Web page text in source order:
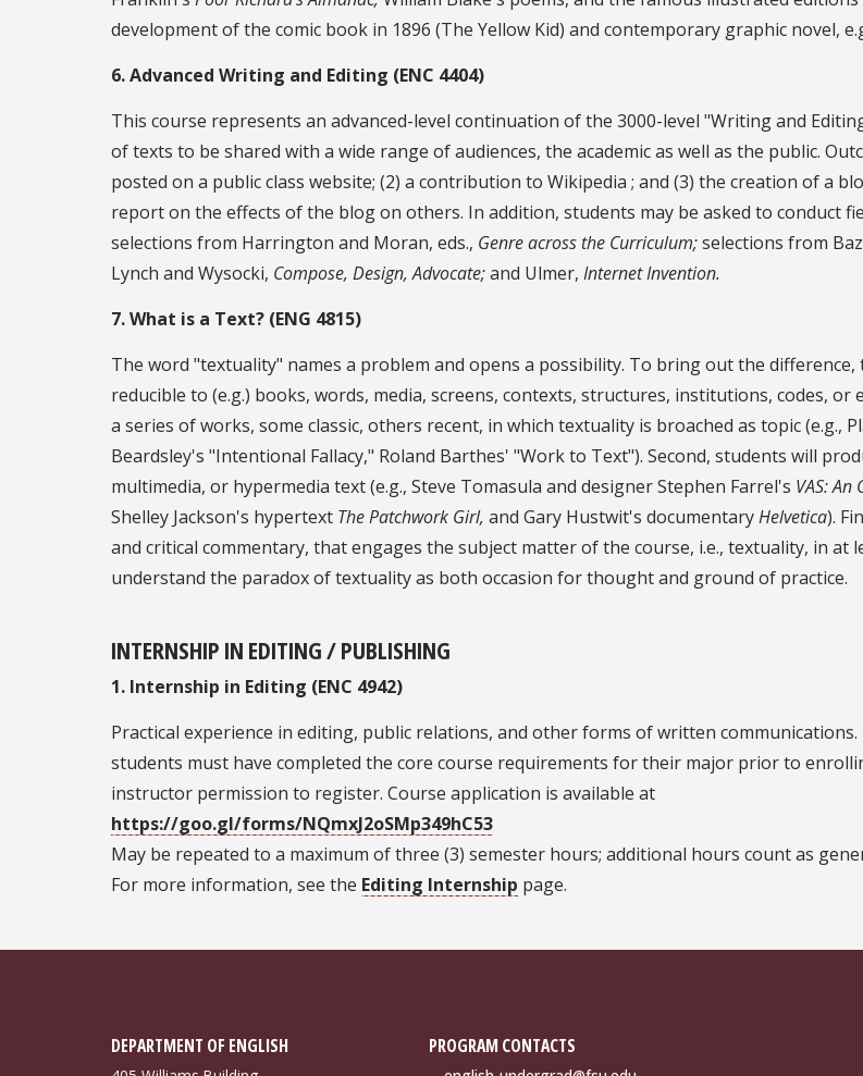
development of the comic book in 1896 (The Yellow Kid) and contemporary graphic novel,
6. Advanced Writing and Editing (ENC 4404)
This course represents an advanced-level continuation of the 3000-level "Writing and
of texts to be shared with a wide range of audiences, the academic as well as the public.
posted on a public class website; (2) a contribution to Wikipedia ; and (3) the creation of a
report on the effects of the blog on others. In addition, students may be asked to conduct
selections from Harrington and Moran, eds., Genre across the Curriculum;selections from
Lynch and Wysocki, Compose, Design, Advocate;and Ulmer, Internet Invention.
7. What is a Text? (ENG 4815)
The word "textuality" names a problem and opens a possibility. To bring out the
reducible to (e.g.) books, words, media, screens, contexts, structures, institutions, codes,
a series of works, some classic, others recent, in which textuality is broached as topic (e.g.,
Beardsley's "Intentional Fallacy," Roland Barthes' "Work to Text"). Second, students will
multimedia, or hypermedia text (e.g., Steve Tomasula and designer Stephen Farrel's VAS:
Shelley Jackson's hypertext The Patchwork Girl, and Gary Hustwit's documentaryHelvetica).
and critical commentary, that engages the subject matter of the course, i.e., textuality, in
understand the paradox of textuality as both occasion for thought and ground of practice.
INTERNSHIP IN EDITING / PUBLISHING
1. Internship in Editing (ENC 4942)
Practical experience in editing, public relations, and other forms of written
students must have completed the core course requirements for their major prior to
instructor permission to register. Course application is available at
https://goo.gl/forms/NQmxJ2oSMp349hC53
May be repeated to a maximum of three (3) semester hours; additional hours count as
For more information, see the Editing Internship page.
DEPARTMENT OF ENGLISH PROGRAM CONTACTS